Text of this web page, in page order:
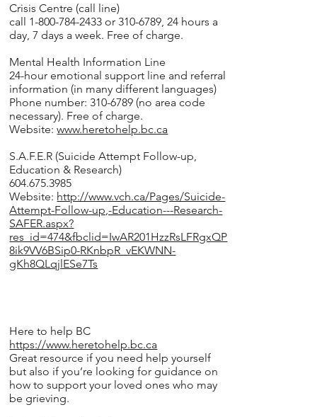
Crisis Centre (call line)
call 1-800-784-2433 or 310-6789, 24 hours a
day, 7 days a week. Free of charge.
Mental Health Information Line
24-hour emotional support line and referral
information (in many different languages)
Phone number: 310-6789 (no area code
necessary). Free of charge.
Website:www.heretohelp.bc.ca
S.A.F.E.R (Suicide Attempt Follow-up,
Education & Research)
604.675.3985
Website: http://www.vch.ca/Pages/Suicide-
Attempt-Follow-up,-Education---Research-
SAFER.aspx?
res_id=474&fbclid=IwAR201HzzRsLFRgxQP
8ik9VV6BSip0-RKnbpR_vEKWNN-
gKh8QLqjlESe7Ts
Here to help BC
https://www.heretohelp.bc.ca
Great resource if you need help yourself
but also if you’re looking for guidance on
how to support your loved ones who may
be grieving.